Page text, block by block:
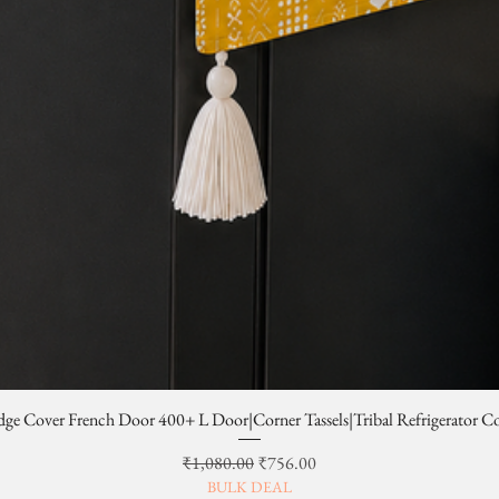
Cover French Door 400+ L Door|Corner Tassels|Tribal Refrigerator
일반가
₹1,080.00할인가
₹756.00
BULK DEAL